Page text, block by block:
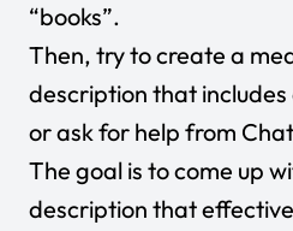
“books”.
Then, try to create a
description that includes
or ask for help from
The goal is to come up
description that